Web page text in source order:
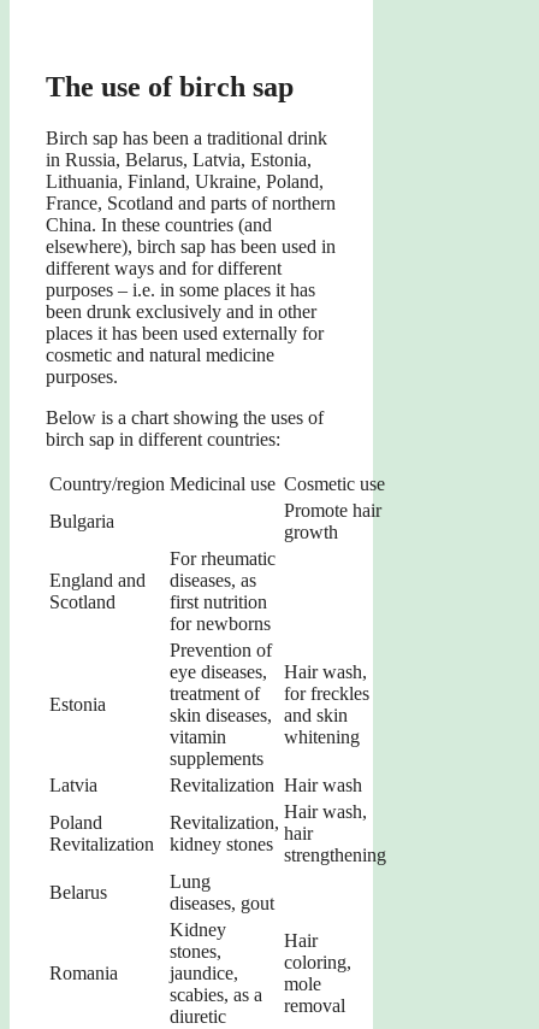
The use of birch sap
Birch sap has been a traditional drink
in Russia, Belarus, Latvia, Estonia,
Lithuania, Finland, Ukraine, Poland,
France, Scotland and parts of northern
China. In these countries (and
elsewhere), birch sap has been used in
different ways and for different
purposes – i.e. in some places it has
been drunk exclusively and in other
places it has been used externally for
cosmetic and natural medicine
purposes.
Below is a chart showing the uses of
birch sap in different countries:
Country/region Medicinal use Cosmetic use
Bulgaria
Promote hair
growth
England and
Scotland
For rheumatic
diseases, as
first nutrition
for newborns
Estonia
Prevention of
eye diseases,
treatment of
skin diseases,
vitamin
supplements
Hair wash,
for freckles
and skin
whitening
Latvia Revitalization Hair wash
Poland
Revitalization
Revitalization,
kidney stones
Hair wash,
hair
strengthening
Belarus
Lung
diseases, gout
Romania
Kidney
stones,
jaundice,
scabies, as a
diuretic
Hair
coloring,
mole
removal